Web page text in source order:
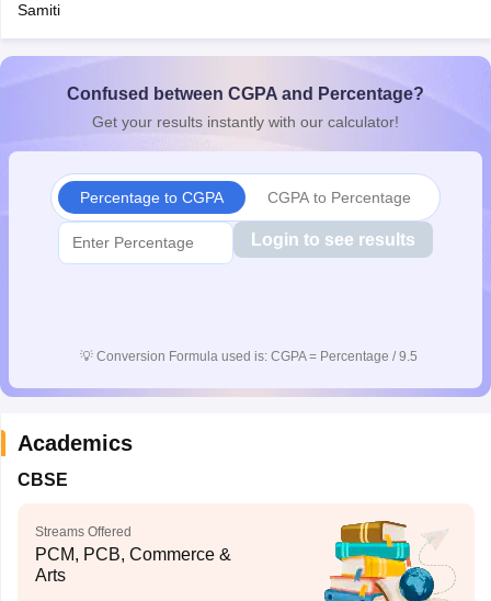
Samiti
Confused between CGPA and Percentage?
Get your results instantly with our calculator!
Percentage to CGPA CGPA to Percentage
Login to see results
💡 Conversion Formula used is: CGPA = Percentage / 9.5
Academics
CBSE
Streams Offered
PCM, PCB, Commerce &
Arts